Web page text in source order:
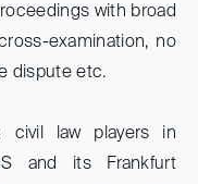
with broad
examination, no
dispute etc.
civil law players in
and its Frankfurt